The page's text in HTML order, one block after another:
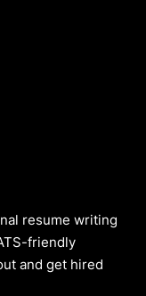
resume writing
friendly
and get hired